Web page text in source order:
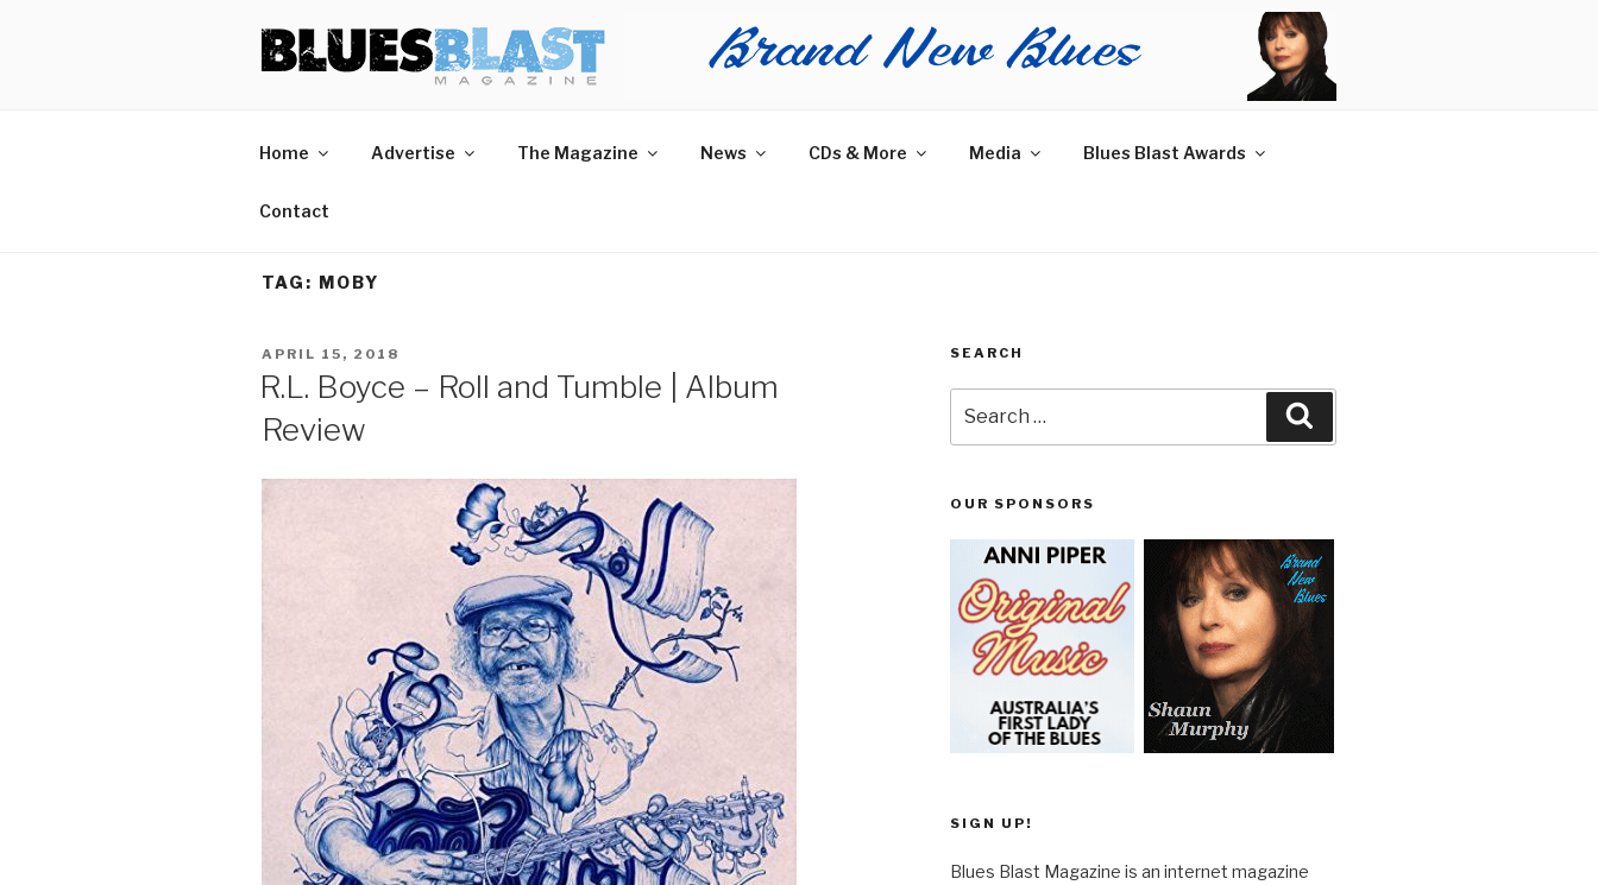
BLUES BLAST MAGAZINE
Home of Blues News, Reviews, and More.
Home Advertise The Magazine News CDs & More Media Blues Blast Awards
Contact
TAG: MOBY
POSTED
ON
APRIL 15, 2018
R.L. Boyce – Roll and Tumble | Album
Review
SEARCH
for:
OUR SPONSORS
SIGN UP!
Blues Blast Magazine is an internet magazine